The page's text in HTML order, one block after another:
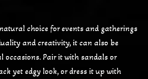
choice for events and gatherings
and creativity, it can also be
occasions. Pair it with sandals or
yet edgy look, or dress it up with